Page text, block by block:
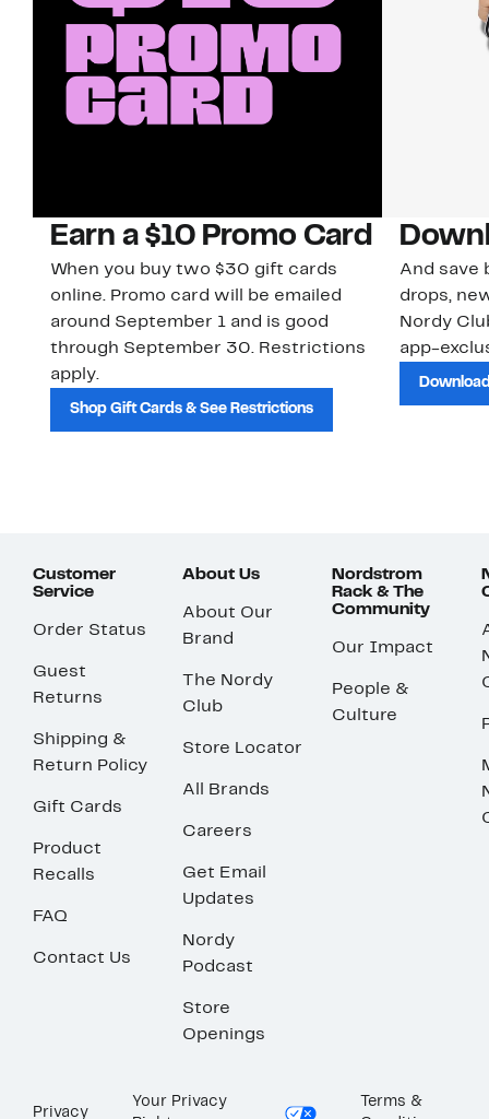
Earn a $10 Promo Card
When you buy two $30 gift cards
online. Promo card will be emailed
around September 1 and is good
through September 30. Restrictions
apply.
Shop Gift Cards & See Restrictions
And save
drops,
Nordy
app-
Customer
Service
Order Status
Guest
Returns
Shipping &
Return Policy
Gift Cards
Product
Recalls
FAQ
Contact Us
About Us
About Our
Brand
The Nordy
Club
Store Locator
All Brands
Careers
Get Email
Updates
Nordy
Podcast
Store
Openings
Nordstrom
Rack & The
Community
Our Impact
People &
Culture
Privacy
Your Privacy
Terms &